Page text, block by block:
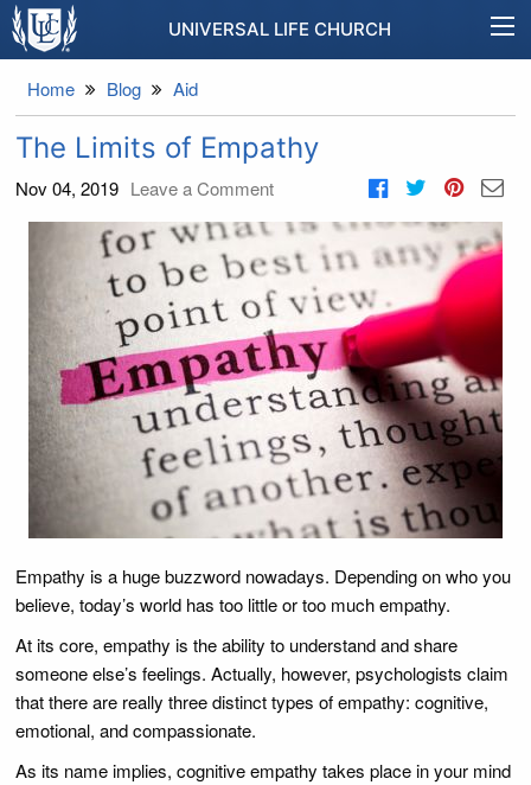
UNIVERSAL LIFE CHURCH
Home Blog Aid
The Limits of Empathy
Nov 04, 2019 Leave a Comment
Empathy is a huge buzzword nowadays. Depending on who you
believe, today’s world has too little or too much empathy.
At its core, empathy is the ability to understand and share
someone else’s feelings. Actually, however, psychologists claim
that there are really three distinct types of empathy: cognitive,
emotional, and compassionate.
As its name implies, cognitive empathy takes place in your mind